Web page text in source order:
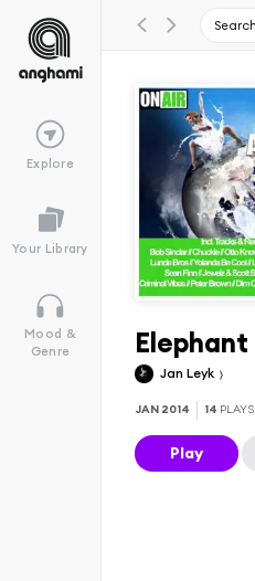
Explore
Your Library
Mood &
Genre
Elephant
Jan Leyk
JAN 2014 14 PLAYS
Play